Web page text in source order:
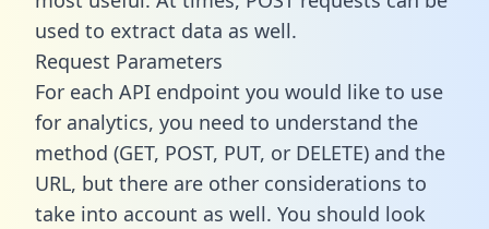
used to extract data as well.
Request Parameters
For each API endpoint you would like to use
for analytics, you need to understand the
method (GET, POST, PUT, or DELETE) and the
URL, but there are other considerations to
take into account as well. You should look